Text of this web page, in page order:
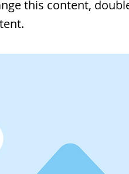
this content,